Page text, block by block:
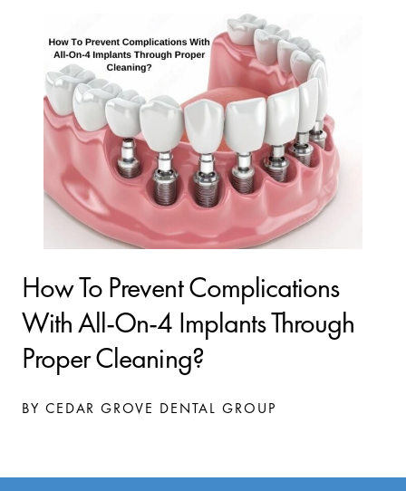
How To Prevent Complications
With All-On-4 Implants Through
Proper Cleaning?
BY CEDAR GROVE DENTAL GROUP